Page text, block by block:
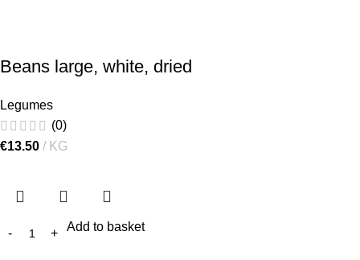
Beans large, white, dried
Legumes
(0)
€13.50 KG
Add to basket